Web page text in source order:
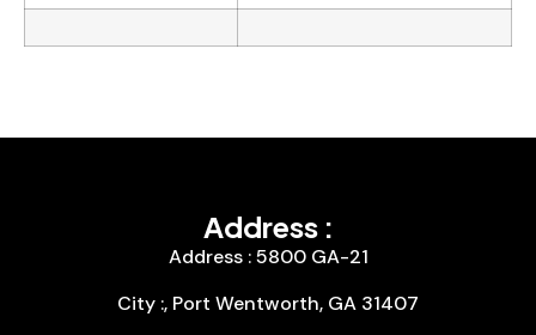
Address :
Address : 5800 GA-21
City :, Port Wentworth, GA 31407